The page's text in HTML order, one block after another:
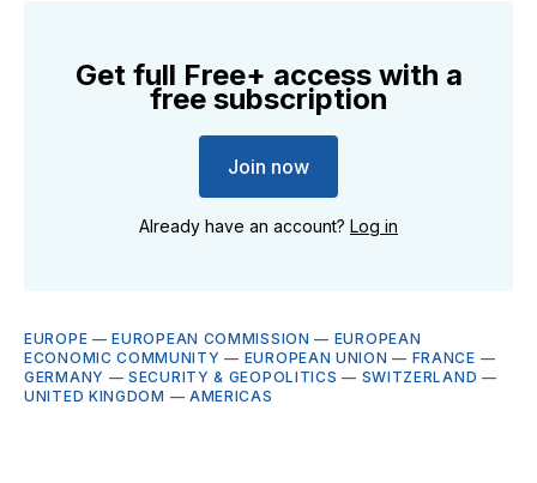
Get full Free+ access with a
free subscription
Join now
Already have an account? Log in
EUROPE —EUROPEAN COMMISSION — EUROPEAN
ECONOMIC COMMUNITY — EUROPEAN UNION — FRANCE —
GERMANY —SECURITY & GEOPOLITICS — SWITZERLAND —
UNITED KINGDOM — AMERICAS